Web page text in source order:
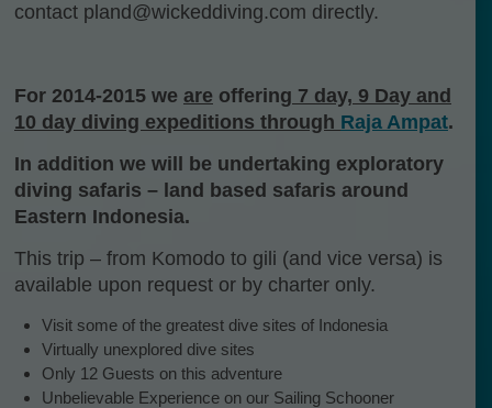
contact pland@wickeddiving.com directly.
For 2014-2015 we are offering 7 day, 9 Day and
10 day diving expeditions through Raja Ampat.
In addition we will be undertaking exploratory
diving safaris – land based safaris around
Eastern Indonesia.
This trip – from Komodo to gili (and vice versa) is
available upon request or by charter only.
Visit some of the greatest dive sites of Indonesia
Virtually unexplored dive sites
Only 12 Guests on this adventure
Unbelievable Experience on our Sailing Schooner